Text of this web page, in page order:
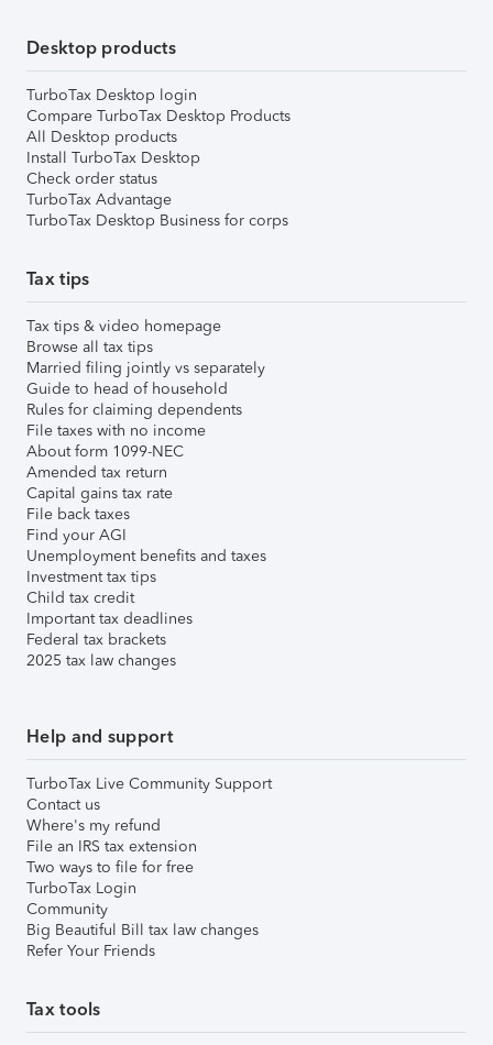
Desktop products
TurboTax Desktop login
Compare TurboTax Desktop Products
All Desktop products
Install TurboTax Desktop
Check order status
TurboTax Advantage
TurboTax Desktop Business for corps
Tax tips
Tax tips & video homepage
Browse all tax tips
Married filing jointly vs separately
Guide to head of household
Rules for claiming dependents
File taxes with no income
About form 1099-NEC
Amended tax return
Capital gains tax rate
File back taxes
Find your AGI
Unemployment benefits and taxes
Investment tax tips
Child tax credit
Important tax deadlines
Federal tax brackets
2025 tax law changes
Help and support
TurboTax Live Community Support
Contact us
Where's my refund
File an IRS tax extension
Two ways to file for free
TurboTax Login
Community
Big Beautiful Bill tax law changes
Refer Your Friends
Tax tools